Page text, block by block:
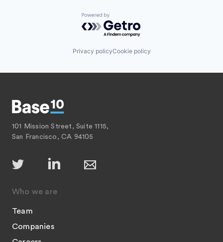
Powered by Getro.com
Privacy policyCookie policy
101 Mission Street, Suite 1115,
San Francisco, CA 94105
Who we are
Team
Companies